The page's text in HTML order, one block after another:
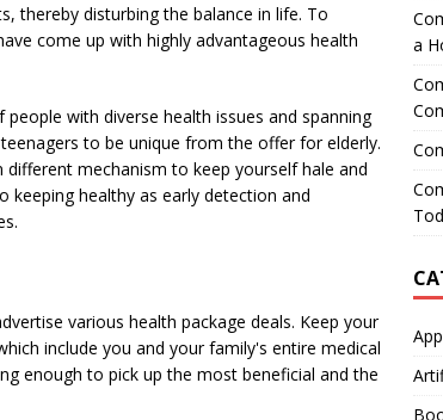
thereby disturbing the balance in life. To
come up with highly advantageous health
with diverse health issues and spanning
to be unique from the offer for elderly.
mechanism to keep yourself hale and
keeping healthy as early detection and
various health package deals. Keep your
include you and your family's entire medical
enough to pick up the most beneficial and the
a